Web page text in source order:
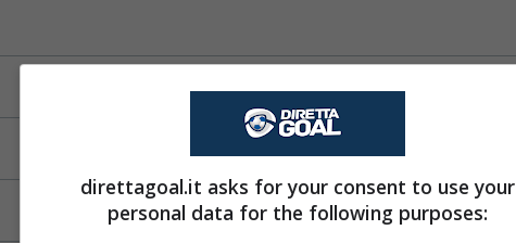
direttagoal.it asks for your consent to use your
personal data for the following purposes: